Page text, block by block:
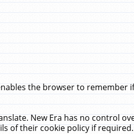
the browser to remember
New Era has no control
of their cookie policy if required.